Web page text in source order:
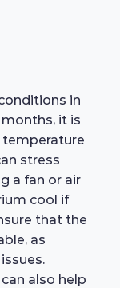
in
it is
stress
a fan or air
cool if
that the
as
also help